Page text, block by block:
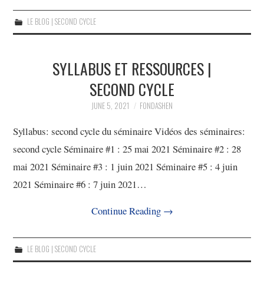
LE BLOG | SECOND CYCLE
SYLLABUS ET RESSOURCES |
SECOND CYCLE
JUNE 5, 2021 FONDASHEN
Syllabus: second cycle du séminaire Vidéos des séminaires:
second cycle Séminaire #1 : 25 mai 2021 Séminaire #2 : 28
mai 2021 Séminaire #3 : 1 juin 2021 Séminaire #5 : 4 juin
2021 Séminaire #6 : 7 juin 2021…
Continue Reading →
LE BLOG | SECOND CYCLE